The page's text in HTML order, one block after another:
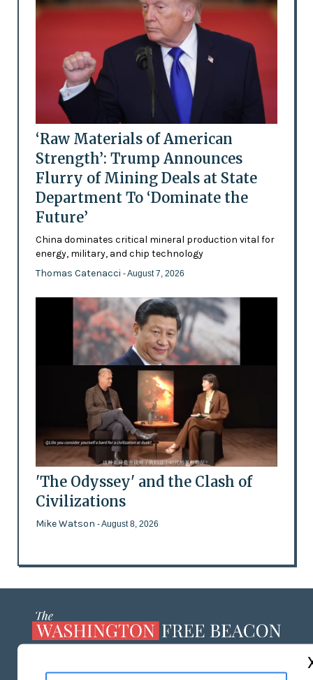
‘Raw Materials of American
Strength’: Trump Announces
Flurry of Mining Deals at State
Department To ‘Dominate the
Future’
China dominates critical mineral production vital for
energy, military, and chip technology
Thomas Catenacci - August 7, 2026
'The Odyssey' and the Clash of
Civilizations
Mike Watson - August 8, 2026